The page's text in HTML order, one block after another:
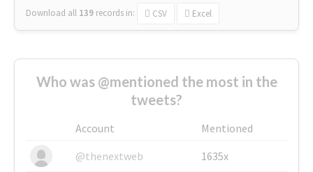
Download all 139 records in: CSV Excel
Who was @mentioned the most in the
tweets?
Account
Mentioned
@thenextweb
1635x